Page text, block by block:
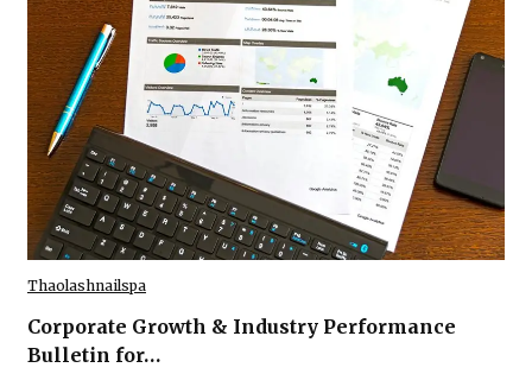
Thaolashnailspa
Corporate Growth & Industry Performance
Bulletin for…